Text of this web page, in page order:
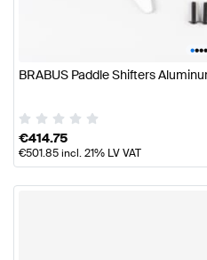
••••
BRABUS Paddle Shifters
€414.75
€501.85incl. 21% LV VAT